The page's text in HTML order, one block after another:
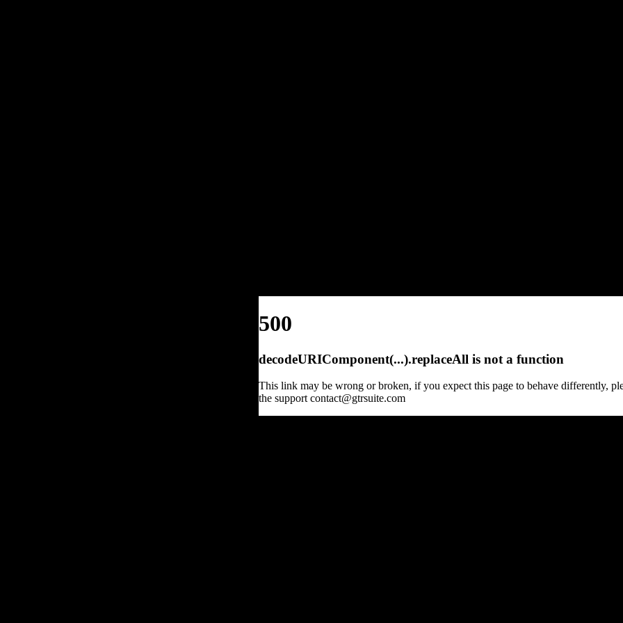
500
decodeURIComponent(...).replaceAll is not a function
This link may be wrong or broken, if you expect this page to behave differently,
the support contact@gtrsuite.com